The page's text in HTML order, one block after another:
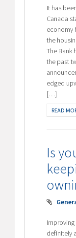
It has
Canada
economy
the
The Bank
the past
edged
[…]
READ
Is
definitely